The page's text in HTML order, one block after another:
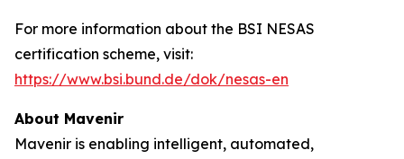
For more information about the BSI NESAS
certification scheme, visit:
https://www.bsi.bund.de/dok/nesas-en
About Mavenir
Mavenir is enabling intelligent, automated,